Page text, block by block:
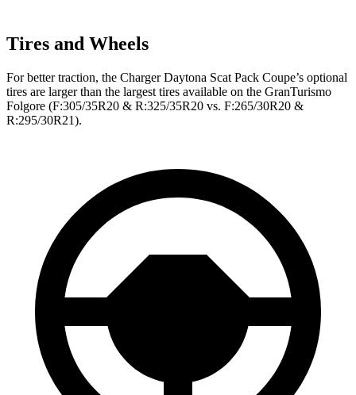
Tires and Wheels
For better traction, the Charger Daytona Scat Pack Coupe’s optional
tires are larger than the largest tires available on the GranTurismo
Folgore (F:305/35R20 & R:325/35R20 vs. F:265/30R20 &
R:295/30R21).